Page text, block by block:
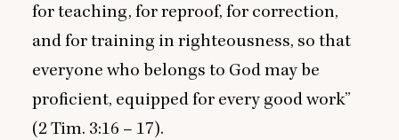
for teaching, for reproof, for correction,
and for training in righteousness, so that
everyone who belongs to God may be
proficient, equipped for every good work”
(2Tim. 3:16 – 17).